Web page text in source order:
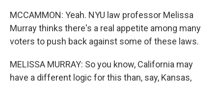
MCCAMMON: Yeah. NYU law professor Melissa
Murray thinks there's a real appetite among many
voters to push back against some of these laws.
MELISSA MURRAY: So you know, California may
have a different logic for this than, say, Kansas,